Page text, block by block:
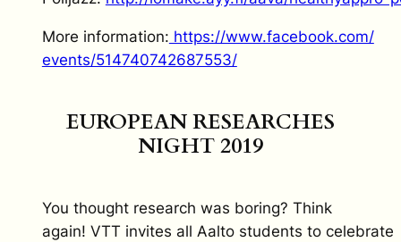
More information: https://www.facebook.com/
events/514740742687553/
EUROPEAN RESEARCHES
NIGHT 2019
You thought research was boring? Think
again! VTT invites all Aalto students to celebrate